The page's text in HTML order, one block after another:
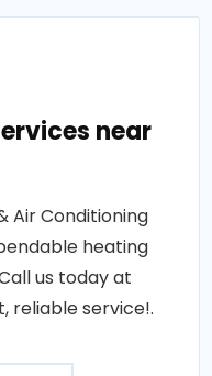
near
Air Conditioning
heating
us today at
reliable service!.